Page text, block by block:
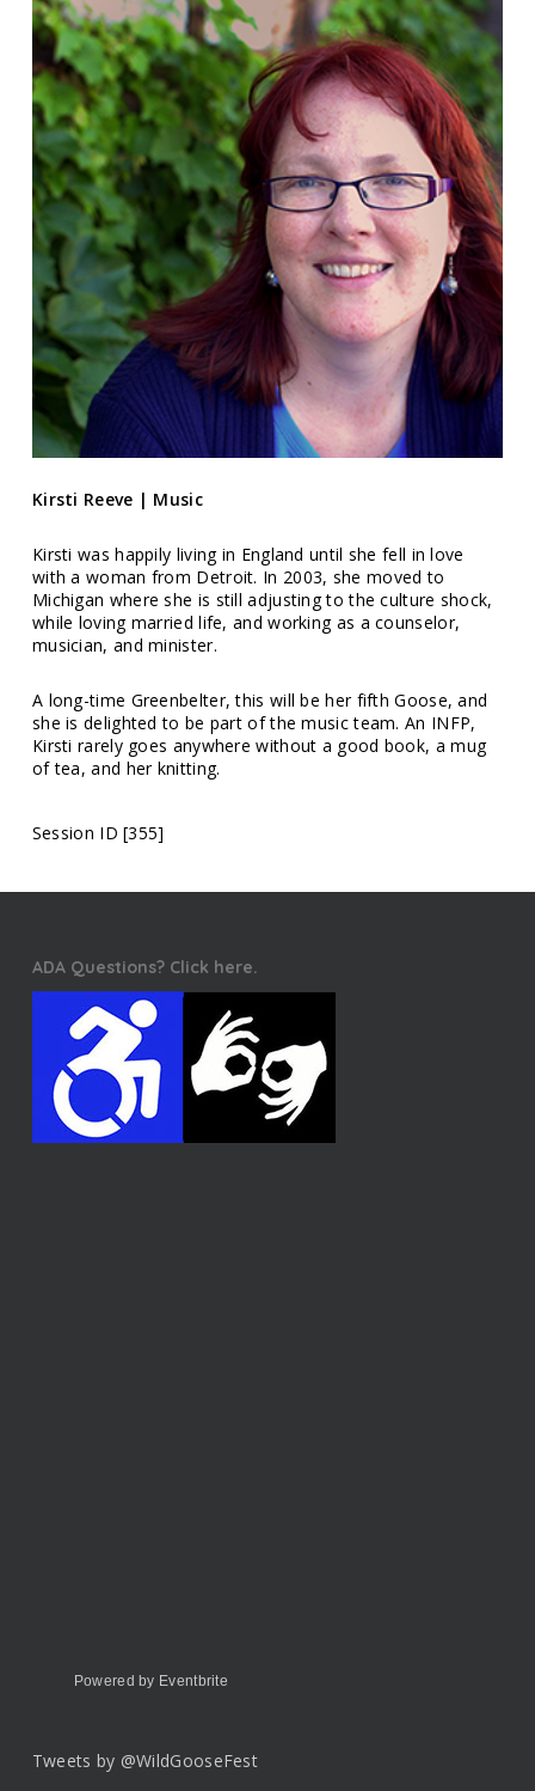
Kirsti Reeve | Music
Kirsti was happily living in England until she fell in love
with a woman from Detroit. In 2003, she moved to
Michigan where she is still adjusting to the culture shock,
while loving married life, and working as a counselor,
musician, and minister.
A long-time Greenbelter, this will be her fifth Goose, and
she is delighted to be part of the music team. An INFP,
Kirsti rarely goes anywhere without a good book, a mug
of tea, and her knitting.
Session ID [355]
ADA Questions? Click here.
Powered by Eventbrite
Tweets by @WildGooseFest